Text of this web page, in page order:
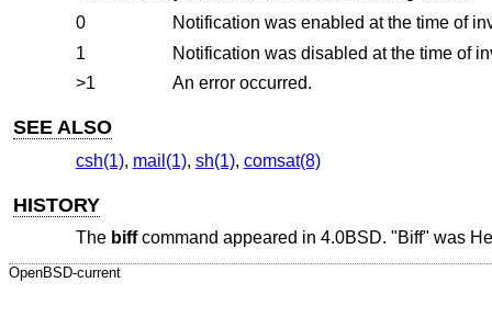
0
Notification was enabled at the time of
1
Notification was disabled at the time of
>1
An error occurred.
SEE ALSO
csh(1), mail(1), sh(1), comsat(8)
HISTORY
The biffcommand appeared in 4.0BSD. "Biff" was
OpenBSD-current